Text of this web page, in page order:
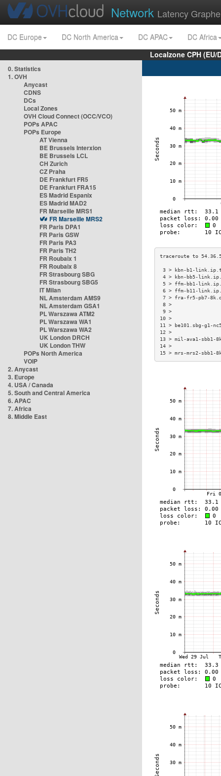
Network Latency
DC Europe DC North America DC APAC
DC Africa
Localzone CPH
0. Statistics
1. OVH
Anycast
CDNS
DCs
Local Zones
OVH Cloud Connect (OCC/VCO)
POPs APAC
POPs Europe
AT Vienna
BE Brussels Interxion
BE Brussels LCL
CH Zurich
CZ Praha
DE Frankfurt FR5
DE Frankfurt FRA15
ES Madrid Espanix
ES Madrid MAD2
FR Marseille MRS1
FR Marseille MRS2
FR Paris DPA1
FR Paris GSW
FR Paris PA3
FR Paris TH2
FR Roubaix 1
FR Roubaix 8
FR Strasbourg SBG
FR Strasbourg SBG5
IT Milan
NL Amsterdam AMS9
NL Amsterdam GSA1
PL Warszawa ATM2
PL Warszawa WA1
PL Warszawa WA2
UK London DRCH
UK London THW
POPs North America
VOIP
2. Anycast
3. Europe
4. USA / Canada
5. South and Central America
6. APAC
7. Africa
8. Middle East
3 > kbn-b1-
4 > kbn-bb5-
5 > ffm-bb1-
6 > ffm-b11-
7 > fra-fr5-pb7-
11 > be101.sbg-
13 > mil-ava1-
15 > mrs-mrs2-